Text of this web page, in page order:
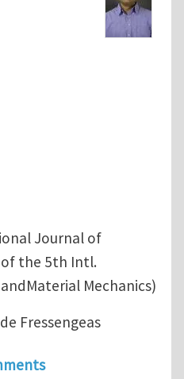
Journal of
of the 5th Intl.
Mechanics)
Fressengeas
phase